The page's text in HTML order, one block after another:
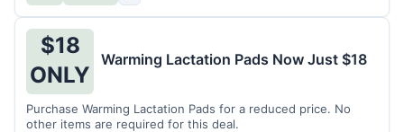
$18
ONLY
Warming Lactation Pads Now Just $18
Purchase Warming Lactation Pads for a reduced price. No
other items are required for this deal.